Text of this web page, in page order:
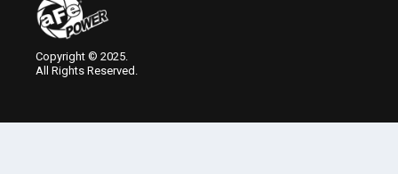
Copyright © 2025.
All Rights Reserved.